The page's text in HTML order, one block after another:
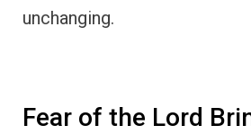
unchanging.
Fear of the Lord